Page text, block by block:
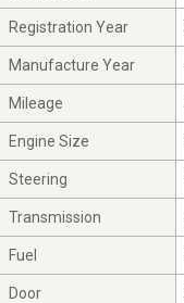
Registration Year
Manufacture Year
Mileage
Engine Size
Steering
Transmission
Fuel
Door